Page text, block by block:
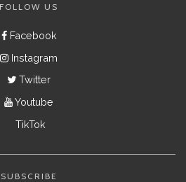
FOLLOW US
Facebook
Instagram
Twitter
Youtube
TikTok
SUBSCRIBE